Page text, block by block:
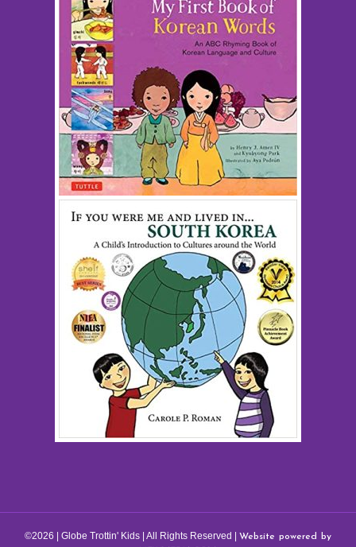
©2026 | Globe Trottin' Kids | All Rights Reserved | Website powered by